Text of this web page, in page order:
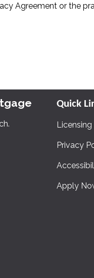
Agreement or the
Quick
Licensing
Privacy
Apply